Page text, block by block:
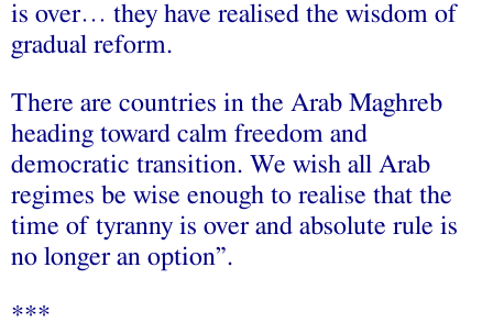
is over… they have realised the wisdom of
gradual reform.
There are countries in the Arab Maghreb
heading toward calm freedom and
democratic transition. We wish all Arab
regimes be wise enough to realise that the
time of tyranny is over and absolute rule is
no longer an option”.
***